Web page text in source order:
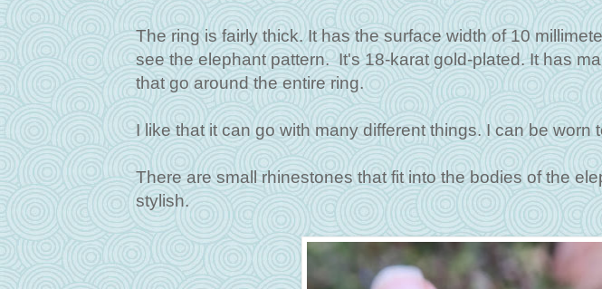
The ring is fairly thick. It has the surface width of 10
see the elephant pattern. It's 18-karat gold-plated. It has
that go around the entire ring.
I like that it can go with many different things. I can be worn
There are small rhinestones that fit into the bodies of the
stylish.